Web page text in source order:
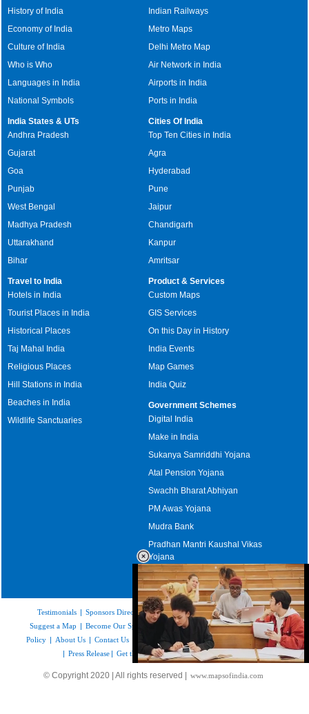
/
Loaded
52.16%
History of India
Economy of India
Culture of India
Who is Who
Languages in India
National Symbols
Indian Railways
Metro Maps
Delhi Metro Map
Air Network in India
Airports in India
Ports in India
India States & UTs
Andhra Pradesh
Gujarat
Goa
Punjab
West Bengal
Madhya Pradesh
Uttarakhand
Bihar
Cities Of India
Top Ten Cities in India
Agra
Hyderabad
Pune
Jaipur
Chandigarh
Kanpur
Amritsar
Travel to India
Hotels in India
Tourist Places in India
Historical Places
Taj Mahal India
Religious Places
Hill Stations in India
Beaches in India
Wildlife Sanctuaries
Product & Services
Custom Maps
GIS Services
On this Day in History
India Events
Map Games
India Quiz
Government Schemes
Digital India
Make in India
Sukanya Samriddhi Yojana
Atal Pension Yojana
Swachh Bharat Abhiyan
PM Awas Yojana
Mudra Bank
Pradhan Mantri Kaushal Vikas
Yojana
Upcoming Elections in India
Testimonials | Sponsors Directory|Disclaimer |FAQs| Our Affiliates|
Suggest a Map | Become Our Sponsor Copyright & Terms of Use|Privacy
Policy | About Us | Contact Us |Site Map
Link to Us
| Press Release | Get the latest Issue of Weekly Newsletter
© Copyright 2020 | All rights reserved | www.mapsofindia.com